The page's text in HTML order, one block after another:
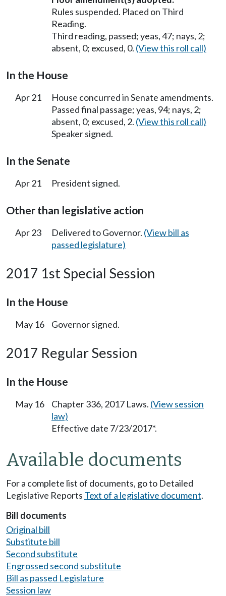
Rules suspended. Placed on Third
Reading.
Third reading, passed; yeas, 47; nays, 2;
absent, 0; excused, 0. (View this roll call)
In the House
Apr 21
House concurred in Senate amendments.
Passed final passage; yeas, 94; nays, 2;
absent, 0; excused, 2. (View this roll call)
Speaker signed.
In the Senate
Apr 21 President signed.
Other than legislative action
Apr 23 Delivered to Governor. (View bill as
passed legislature)
2017 1st Special Session
In the House
May 16 Governor signed.
2017 Regular Session
In the House
May 16 Chapter 336, 2017 Laws. (View session
law)
Effective date 7/23/2017*.
Available documents
For a complete list of documents, go to Detailed
Legislative Reports Text of a legislative document.
Bill documents
Original bill
Substitute bill
Second substitute
Engrossed second substitute
Bill as passed Legislature
Session law